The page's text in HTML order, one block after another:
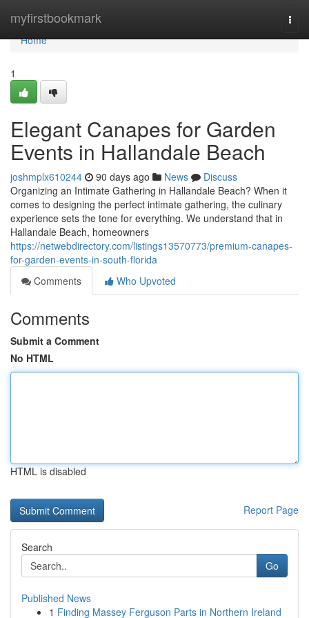
myfirstbookmark
Home
Home
1
Elegant Canapes for Garden
Events in Hallandale Beach
joshmplx610244 90 days ago News
Discuss
Organizing an Intimate Gathering in Hallandale Beach? When it
comes to designing the perfect intimate gathering, the culinary
experience sets the tone for everything. We understand that in
Hallandale Beach, homeowners
https://netwebdirectory.com/listings13570773/premium-canapes-
for-garden-events-in-south-florida
Comments
Who Upvoted
Comments
Submit a Comment
No HTML
HTML is disabled
Report Page
Search
Go
Published News
1 Finding Massey Ferguson Parts in Northern Ireland